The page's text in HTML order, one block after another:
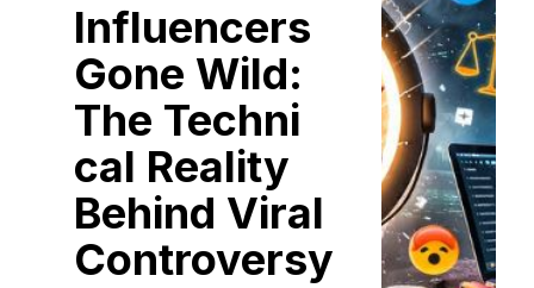
I​nfluencers
Gone Wild:
The Techni​
cal Reality
Beh‌ind Viral
C‌on‍tro⁠versy